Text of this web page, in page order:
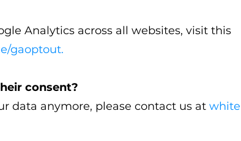
Analytics across all websites, visit this
gaoptout.
consent?
data anymore, please contact us at